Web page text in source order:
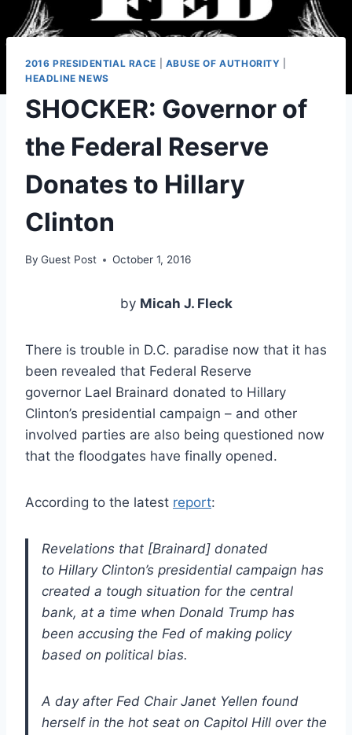
2016 PRESIDENTIAL RACE ABUSE OF AUTHORITY
HEADLINE NEWS
SHOCKER: Governor of
the Federal Reserve
Donates to Hillary
Clinton
By Guest Post October 1, 2016
by Micah J. Fleck
There is trouble in D.C. paradise now that it has
been revealed that Federal Reserve
governor Lael Brainard donated to Hillary
Clinton’s presidential campaign – and other
involved parties are also being questioned now
that the floodgates have finally opened.
According to the latest report:
Revelations that [Brainard] donated
to Hillary Clinton’s presidential campaign has
created a tough situation for the central
bank, at a time when Donald Trump has
been accusing the Fed of making policy
based on political bias.
A day after Fed Chair Janet Yellen found
herself in the hot seat on Capitol Hill over the